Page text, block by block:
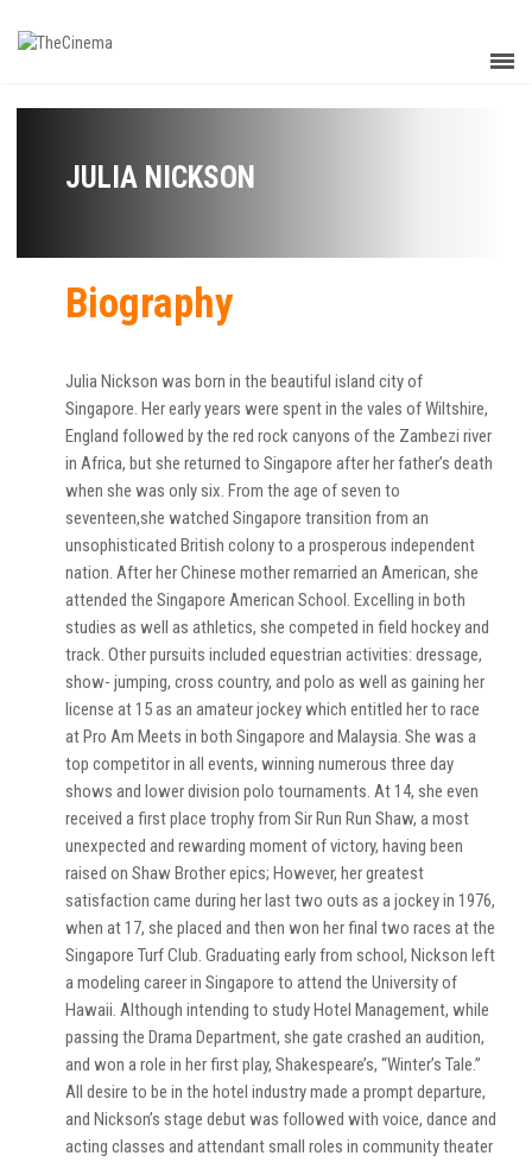
JULIA NICKSON
Biography
Julia Nickson was born in the beautiful island city of
Singapore. Her early years were spent in the vales of Wiltshire,
England followed by the red rock canyons of the Zambezi river
in Africa, but she returned to Singapore after her father’s death
when she was only six. From the age of seven to
seventeen,she watched Singapore transition from an
unsophisticated British colony to a prosperous independent
nation. After her Chinese mother remarried an American, she
attended the Singapore American School. Excelling in both
studies as well as athletics, she competed in field hockey and
track. Other pursuits included equestrian activities: dressage,
show- jumping, cross country, and polo as well as gaining her
license at 15 as an amateur jockey which entitled her to race
at Pro Am Meets in both Singapore and Malaysia. She was a
top competitor in all events, winning numerous three day
shows and lower division polo tournaments. At 14, she even
received a first place trophy from Sir Run Run Shaw, a most
unexpected and rewarding moment of victory, having been
raised on Shaw Brother epics; However, her greatest
satisfaction came during her last two outs as a jockey in 1976,
when at 17, she placed and then won her final two races at the
Singapore Turf Club. Graduating early from school, Nickson left
a modeling career in Singapore to attend the University of
Hawaii. Although intending to study Hotel Management, while
passing the Drama Department, she gate crashed an audition,
and won a role in her first play, Shakespeare’s, “Winter’s Tale.”
All desire to be in the hotel industry made a prompt departure,
and Nickson’s stage debut was followed with voice, dance and
acting classes and attendant small roles in community theater